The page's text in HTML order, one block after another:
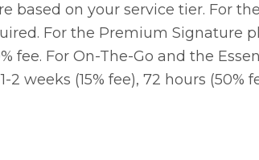
based on your service tier. For
For the Premium Signature
fee. For On-The-Go and the
2 weeks (15% fee), 72 hours (50%